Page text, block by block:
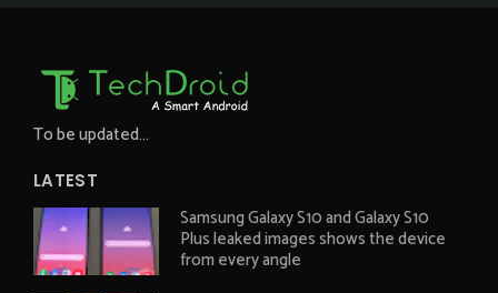
To be updated...
LATEST
Samsung Galaxy S10 and Galaxy S10
Plus leaked images shows the device
from every angle